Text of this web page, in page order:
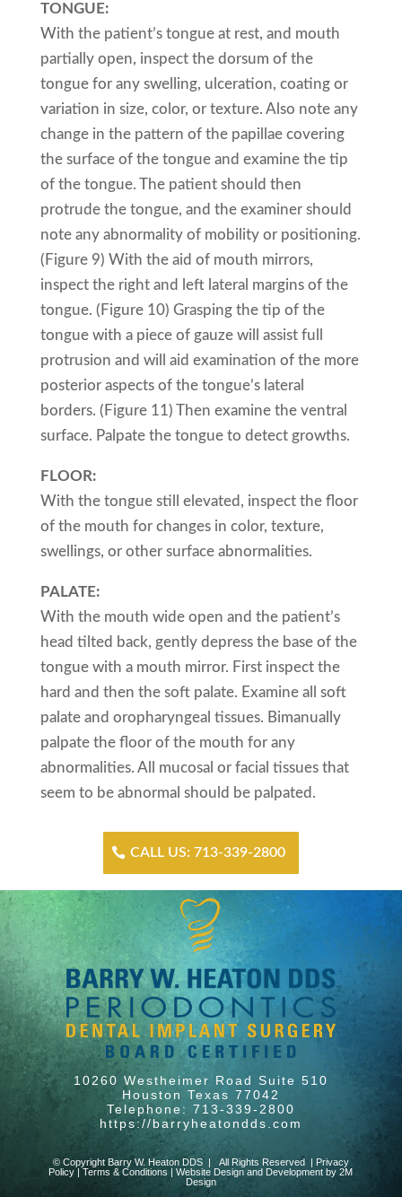
TONGUE:
With the patient’s tongue at rest, and mouth
partially open, inspect the dorsum of the
tongue for any swelling, ulceration, coating or
variation in size, color, or texture. Also note any
change in the pattern of the papillae covering
the surface of the tongue and examine the tip
of the tongue. The patient should then
protrude the tongue, and the examiner should
note any abnormality of mobility or positioning.
(Figure 9) With the aid of mouth mirrors,
inspect the right and left lateral margins of the
tongue. (Figure 10) Grasping the tip of the
tongue with a piece of gauze will assist full
protrusion and will aid examination of the more
posterior aspects of the tongue’s lateral
borders. (Figure 11) Then examine the ventral
surface. Palpate the tongue to detect growths.
FLOOR:
With the tongue still elevated, inspect the floor
of the mouth for changes in color, texture,
swellings, or other surface abnormalities.
PALATE:
With the mouth wide open and the patient’s
head tilted back, gently depress the base of the
tongue with a mouth mirror. First inspect the
hard and then the soft palate. Examine all soft
palate and oropharyngeal tissues. Bimanually
palpate the floor of the mouth for any
abnormalities. All mucosal or facial tissues that
seem to be abnormal should be palpated.
CALL US: 713-339-2800
10260 Westheimer Road Suite 510
Houston Texas 77042
Telephone: 713-339-2800
https://barryheatondds.com
© Copyright Barry W. Heaton DDS | All Rights Reserved | Privacy
Policy |Terms & Conditions |Website Design and Development by 2M
Design